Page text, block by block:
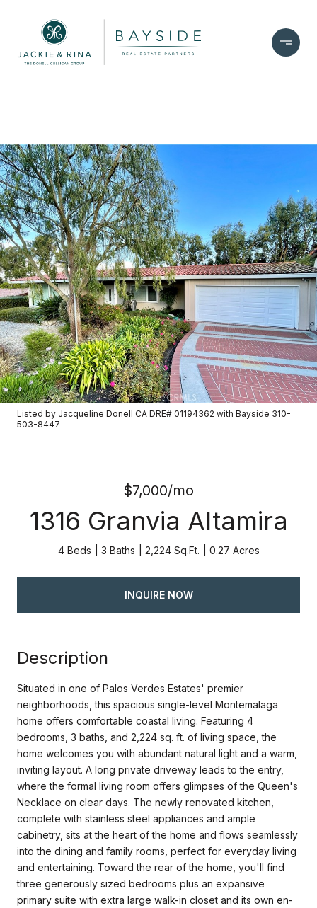
Listed by Jacqueline Donell CA DRE# 01194362 with Bayside 310-
503-8447
$7,000/mo
1316 Granvia Altamira
4 Beds 3 Baths 2,224 Sq.Ft. 0.27 Acres
INQUIRE NOW
Description
Situated in one of Palos Verdes Estates' premier
neighborhoods, this spacious single-level Montemalaga
home offers comfortable coastal living. Featuring 4
bedrooms, 3 baths, and 2,224 sq. ft. of living space, the
home welcomes you with abundant natural light and a warm,
inviting layout. A long private driveway leads to the entry,
where the formal living room offers glimpses of the Queen's
Necklace on clear days. The newly renovated kitchen,
complete with stainless steel appliances and ample
cabinetry, sits at the heart of the home and flows seamlessly
into the dining and family rooms, perfect for everyday living
and entertaining. Toward the rear of the home, you'll find
three generously sized bedrooms plus an expansive
primary suite with extra large walk-in closet and its own en-